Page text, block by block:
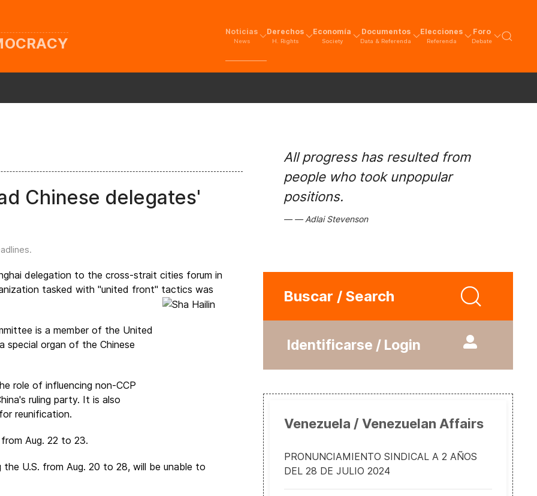
Noticias
News
Derechos
H. Rights
Economía
Society
Documentos
Data & Referenda
Elecciones
Referenda
Foro
Debate
Chinese delegates'
.
delegation to the cross-strait cities forum in
tasked with "united front" tactics was
is a member of the United
special organ of the Chinese
role of influencing non-CCP
ruling party. It is also
reunification.
Aug. 22 to 23.
the U.S. from Aug. 20 to 28, will be unable to
All progress has resulted from
people who took unpopular
positions.
Adlai Stevenson
Buscar / Search
Identificarse / Login
Venezuela / Venezuelan Affairs
PRONUNCIAMIENTO SINDICAL A 2 AÑOS
DEL 28 DE JULIO 2024